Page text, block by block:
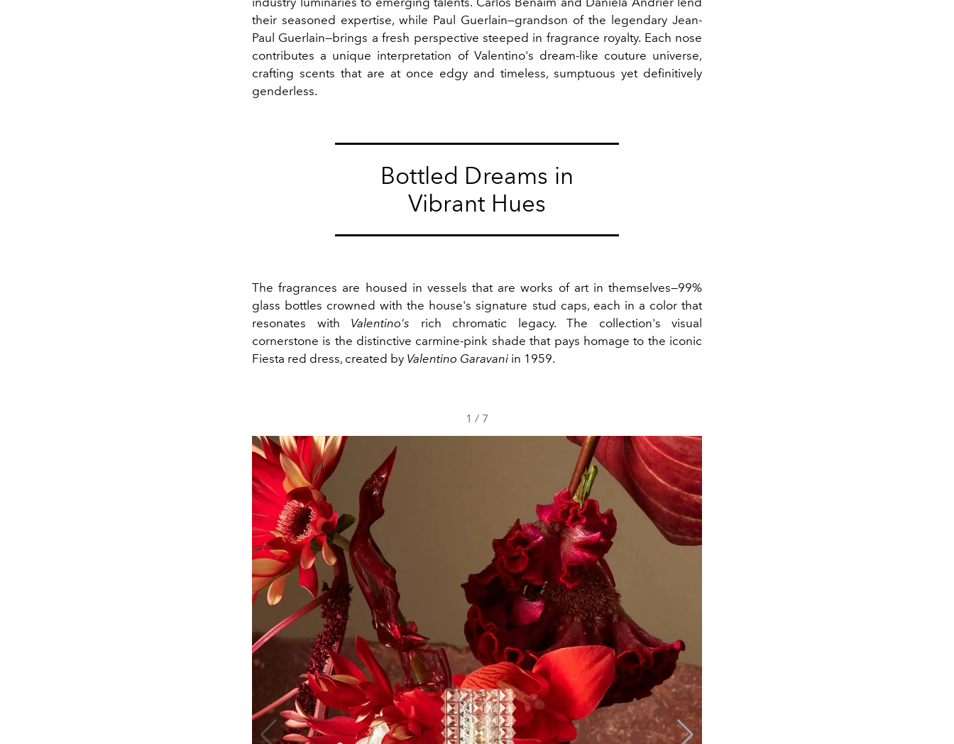
their seasoned expertise, while Paul Guerlain—grandson of the legendary Jean-
Paul Guerlain—brings a fresh perspective steeped in fragrance royalty. Each nose
contributes a unique interpretation of Valentino's dream-like couture universe,
crafting scents that are at once edgy and timeless, sumptuous yet definitively
genderless.
Bottled Dreams in
Vibrant Hues
The fragrances are housed in vessels that are works of art in themselves—99%
glass bottles crowned with the house's signature stud caps, each in a color that
resonates with Valentino's rich chromatic legacy. The collection's visual
cornerstone is the distinctive carmine-pink shade that pays homage to the iconic
Fiesta red dress, created by Valentino Garavani in 1959.
1 / 7